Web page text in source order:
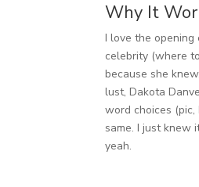
Why It
I love the opening
celebrity (where
because she
lust, Dakota
word choices
same. I just knew
yeah.